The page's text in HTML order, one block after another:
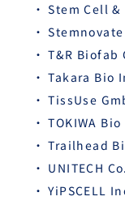
Stem Cell
T&R Biofab
Takara Bio
TissUse
TOKIWA
Trailhead
UNITECH
YiPSCELL